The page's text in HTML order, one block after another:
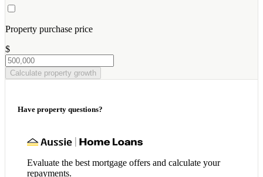
Property purchase price
$
Calculate property growth
Have property questions?
Evaluate the best mortgage offers and calculate your
repayments.